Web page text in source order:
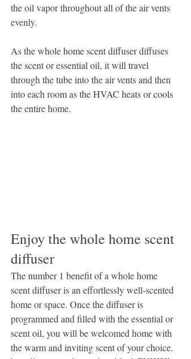
the oil vapor throughout all of the air vents
evenly.
As the whole home scent diffuser diffuses
the scent or essential oil, it will travel
through the tube into the air vents and then
into each room as the HVAC heats or cools
the entire home.
Enjoy the whole home scent
diffuser
The number 1 benefit of a whole home
scent diffuser is an effortlessly well-scented
home or space. Once the diffuser is
programmed and filled with the essential or
scent oil, you will be welcomed home with
the warm and inviting scent of your choice.